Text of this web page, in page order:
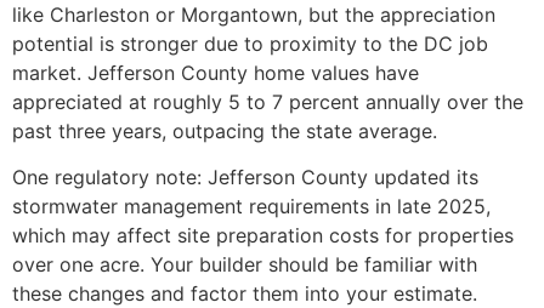
like Charleston or Morgantown, but the appreciation
potential is stronger due to proximity to the DC job
market. Jefferson County home values have
appreciated at roughly 5 to 7 percent annually over the
past three years, outpacing the state average.
One regulatory note: Jefferson County updated its
stormwater management requirements in late 2025,
which may affect site preparation costs for properties
over one acre. Your builder should be familiar with
these changes and factor them into your estimate.